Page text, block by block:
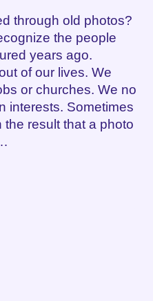
through old photos?
the people
years ago.
of our lives. We
or churches. We no
interests. Sometimes
result that a photo